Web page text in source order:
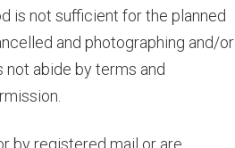
is not sufficient for the planned
and photographing and/or
abide by terms and
by registered mail or are